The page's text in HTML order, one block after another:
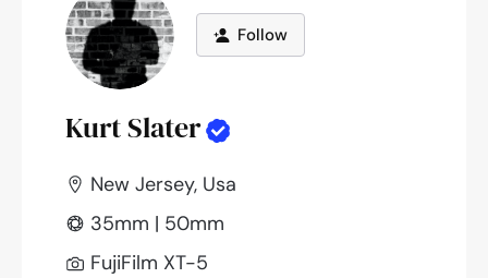
Follow
Kurt Slater
New Jersey, Usa
35mm | 50mm
FujiFilm XT-5